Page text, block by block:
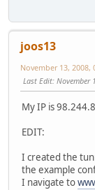
joos13
November 13, 2008,
Last Edit: November
My IP is
EDIT:
I created the
the example
I navigate to